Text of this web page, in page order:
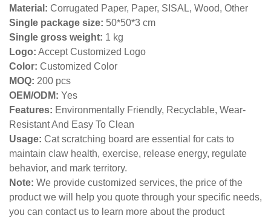
Material: Corrugated Paper, Paper, SISAL, Wood, Other
Single package size: 50*50*3 cm
Single gross weight: 1 kg
Logo: Accept Customized Logo
Color: Customized Color
MOQ: 200 pcs
OEM/ODM: Yes
Features: Environmentally Friendly, Recyclable, Wear-
Resistant And Easy To Clean
Usage: Cat scratching board are essential for cats to
maintain claw health, exercise, release energy, regulate
behavior, and mark territory.
Note: We provide customized services, the price of the
product we will help you quote through your specific needs,
you can contact us to learn more about the product